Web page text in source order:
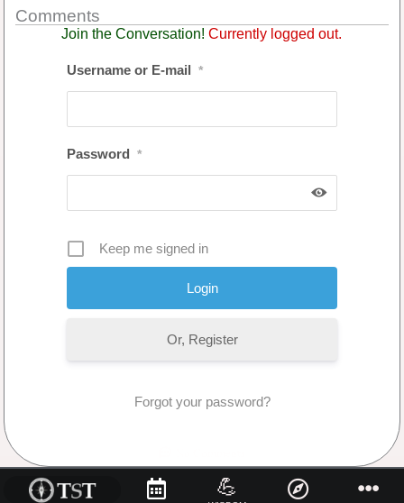
Comments
Join the Conversation! Currently logged out.
Username or E-mail *
Password *
Keep me signed in
Or, Register
Forgot your password?
💪